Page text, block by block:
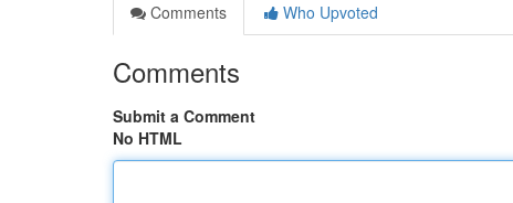
Comments
Who Upvoted
Comments
Submit a Comment
No HTML